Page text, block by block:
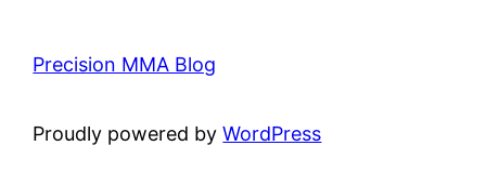
Precision MMA Blog
Proudly powered byWordPress